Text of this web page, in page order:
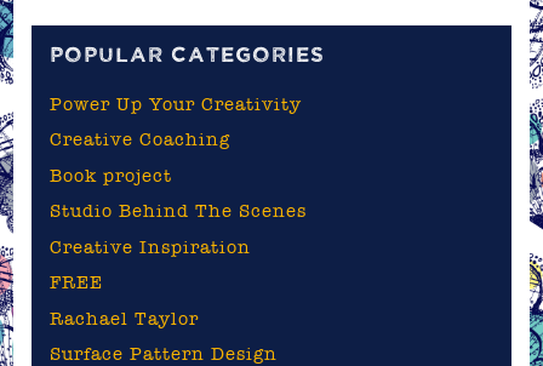
POPULAR CATEGORIES
Power Up Your Creativity
Creative Coaching
Book project
Studio Behind The Scenes
Creative Inspiration
FREE
Rachael Taylor
Surface Pattern Design